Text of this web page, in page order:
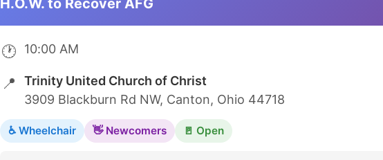
🕐 10:00 AM
📍
Trinity United Church of Christ
3909 Blackburn Rd NW, Canton, Ohio 44718
♿ Wheelchair 👋 Newcomers 🚪 Open